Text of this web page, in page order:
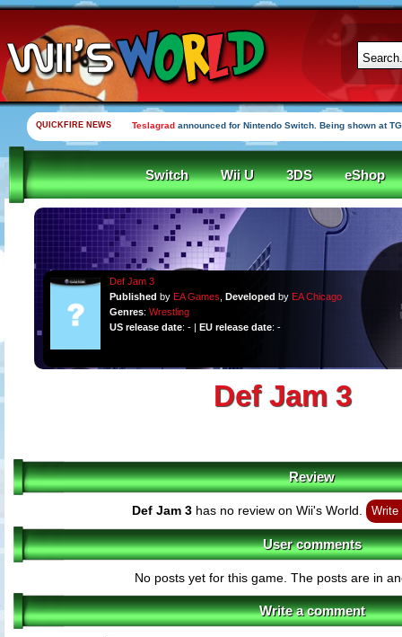
QUICKFIRE NEWS Teslagrad announced for Nintendo Switch. Being shown at
Switch Wii U 3DS eShop
Def Jam 3
Published by EA Games Developed by EA Chicago
Genres: Wrestling
US release date: - | EU release date: -
Def Jam 3
Review
Def Jam 3has no review on Wii's World. Write
User comments
No posts yet for this game. The posts are in
Write a comment